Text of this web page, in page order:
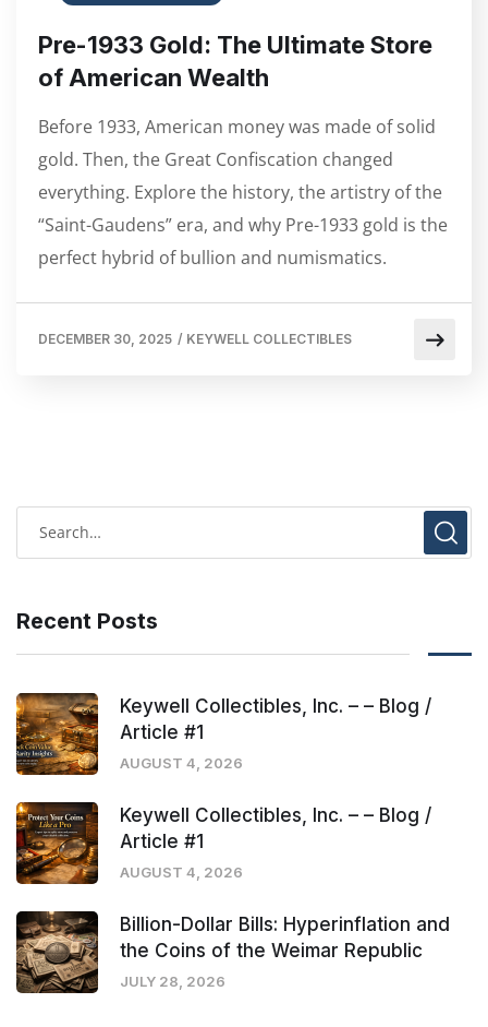
Pre-1933 Gold: The Ultimate Store
of American Wealth
Before 1933, American money was made of solid
gold. Then, the Great Confiscation changed
everything. Explore the history, the artistry of the
“Saint-Gaudens” era, and why Pre-1933 gold is the
perfect hybrid of bullion and numismatics.
DECEMBER 30, 2025 / KEYWELL COLLECTIBLES
Recent Posts
Keywell Collectibles, Inc. – – Blog /
Article #1
AUGUST 4, 2026
Keywell Collectibles, Inc. – – Blog /
Article #1
AUGUST 4, 2026
Billion-Dollar Bills: Hyperinflation and
the Coins of the Weimar Republic
JULY 28, 2026